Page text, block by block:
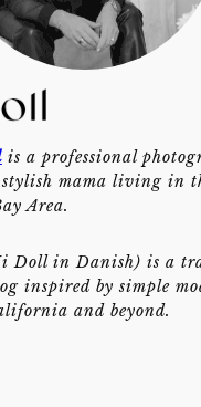
is a professional
mama living in
Area.
Doll in Danish) is a
inspired by simple
and beyond.